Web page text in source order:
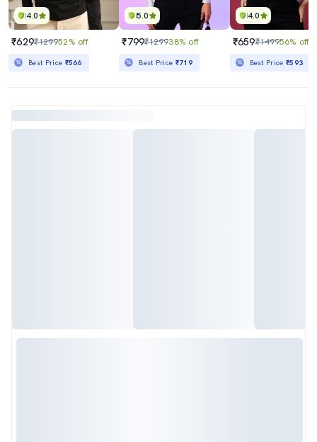
4.0
₹629₹129952% off
Best Price ₹566
5.0
₹799₹129938% off
Best Price ₹719
4.0
₹659₹149956% off
Best Price₹593